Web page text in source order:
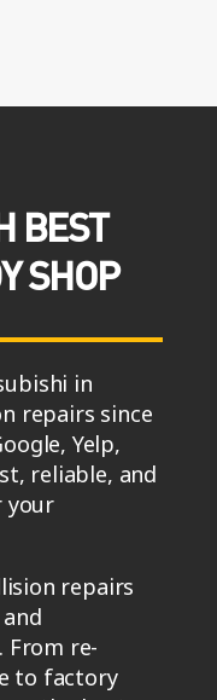
BEST
SHOP
in
repairs since
Yelp,
reliable, and
your
repairs
re-
to factory